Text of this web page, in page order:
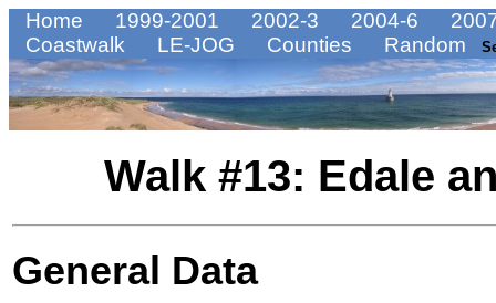
Home 1999-2001 2002-3 2004-6
Coastwalk
LE-JOG Counties Random
Walk #13: Edale
General Data